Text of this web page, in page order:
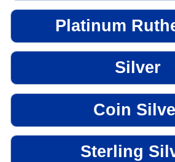
Platinum
Silver
Coin
Sterling